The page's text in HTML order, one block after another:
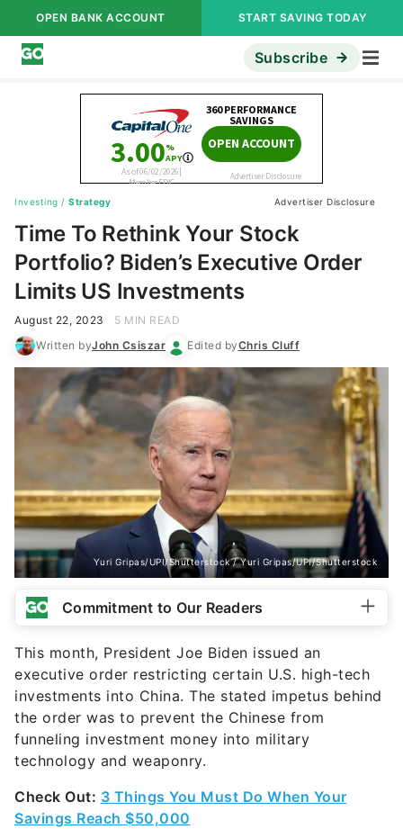
OPEN BANK ACCOUNT START SAVING TODAY
Subscribe
Investing / Strategy Advertiser Disclosure
Time To Rethink Your Stock
Portfolio? Biden’s Executive Order
Limits US Investments
August 22, 2023
5 MIN READ
Written byJohn Csiszar Edited byChris Cluff
Yuri Gripas/UPI/Shutterstock / Yuri Gripas/UPI/Shutterstock
Commitment to Our Readers
This month, President Joe Biden issued an
executive order restricting certain U.S. high-tech
investments into China. The stated impetus behind
the order was to prevent the Chinese from
funneling investment money into military
technology and weaponry.
Check Out: 3 Things You Must Do When Your
Savings Reach $50,000